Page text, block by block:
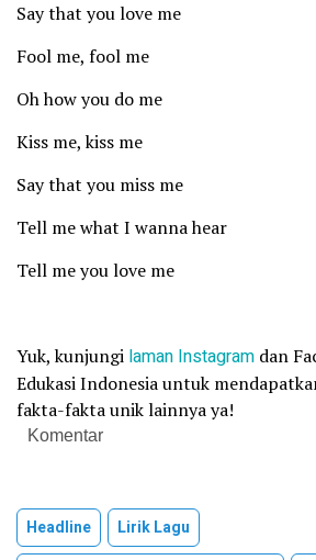
Say that you love me
Fool me, fool me
Oh how you do me
Kiss me, kiss me
Say that you miss me
Tell me what I wanna hear
Tell me you love me
Yuk, kunjungi laman Instagram dan
Edukasi Indonesia untuk
fakta-fakta unik lainnya ya!
Komentar
Headline
Lirik Lagu